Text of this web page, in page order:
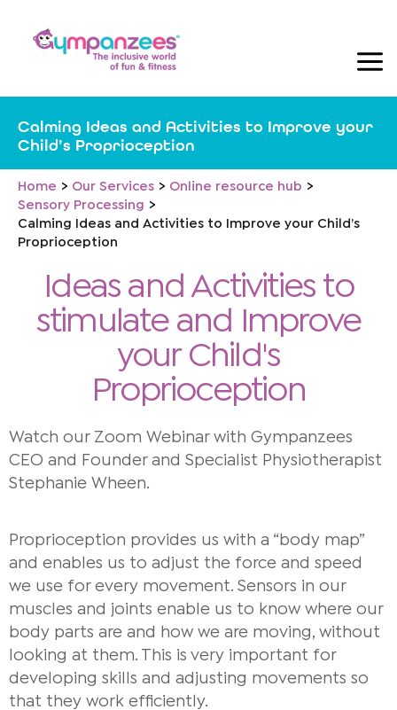
Calming Ideas and Activities to Improve your
Child’s Proprioception
Home Our Services
Online resource hub
Sensory Processing
Calming Ideas and Activities to Improve your Child’s
Proprioception
Ideas and Activities to
stimulate and Improve
your Child's
Proprioception
Watch our Zoom Webinar with Gympanzees
CEO and Founder and Specialist Physiotherapist
Stephanie Wheen.
Proprioception provides us with a “body map”
and enables us to adjust the force and speed
we use for every movement. Sensors in our
muscles and joints enable us to know where our
body parts are and how we are moving, without
looking at them. This is very important for
developing skills and adjusting movements so
that they work efficiently.